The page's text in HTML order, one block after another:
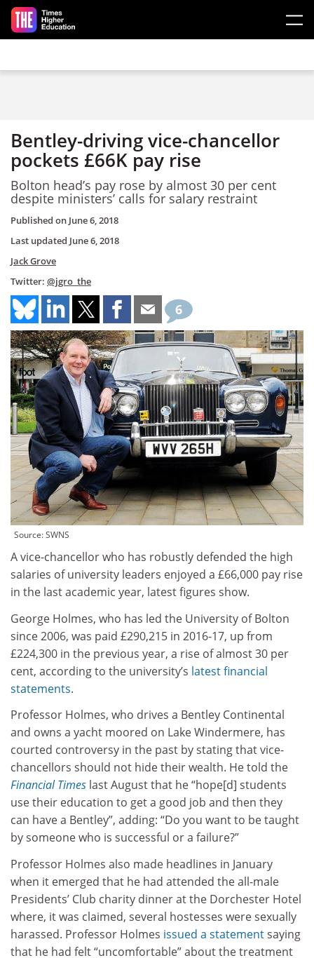
Skip to main content
Bentley-driving vice-chancellor
pockets £66K pay rise
Bolton head’s pay rose by almost 30 per cent
despite ministers’ calls for salary restraint
Published on June 6, 2018
Last updated June 6, 2018
Jack Grove
Twitter: @jgro_the
6
Source: SWNS
A vice-chancellor who has robustly defended the high
salaries of university leaders enjoyed a £66,000 pay rise
in the last academic year, latest figures show.
George Holmes, who has led the University of Bolton
since 2006, was paid £290,215 in 2016-17, up from
£224,300 in the previous year, a rise of almost 30 per
cent, according to the university’s latest financial
statements.
Professor Holmes, who drives a Bentley Continental
and owns a yacht moored on Lake Windermere, has
courted controversy in the past by stating that vice-
chancellors should not hide their wealth. He told the
Financial Times last August that he “hope[d] students
use their education to get a good job and then they
can have a Bentley”, adding: “Do you want to be taught
by someone who is successful or a failure?”
Professor Holmes also made headlines in January
when it emerged that he had attended the all-male
Presidents’ Club charity dinner at the Dorchester Hotel
where, it was claimed, several hostesses were sexually
harassed. Professor Holmes issued a statementsaying
that he had felt “uncomfortable” about the treatment